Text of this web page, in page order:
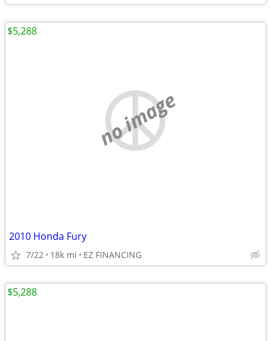
no image
2010 Honda Fury
7/22 18k mi EZ FINANCING
$5,288
$5,288